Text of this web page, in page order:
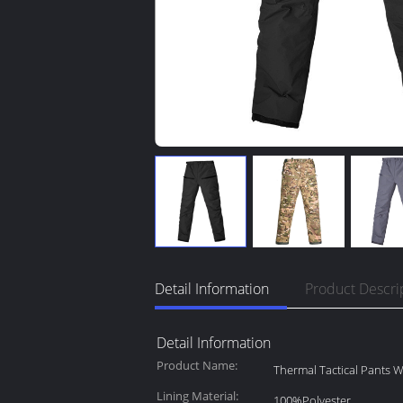
Detail Information Product
Detail Information
Product Name: Thermal Tactical Pants
Lining Material: